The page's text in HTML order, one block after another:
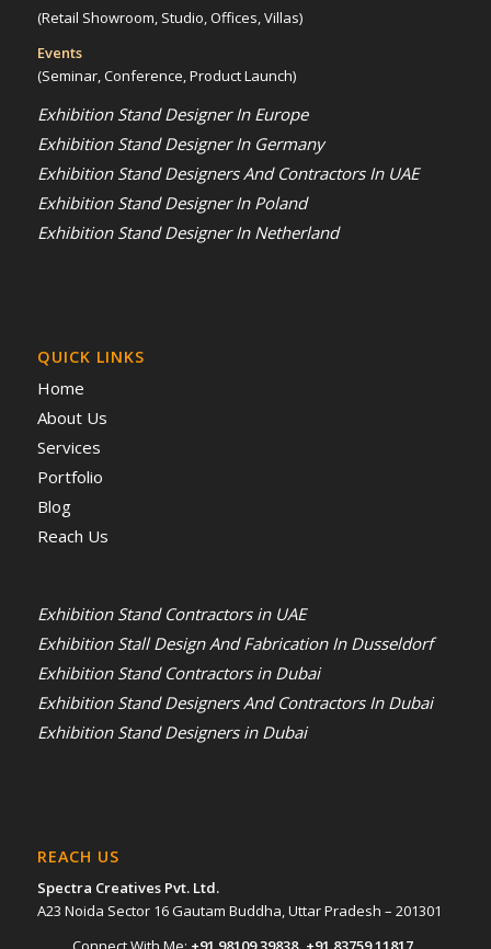
(Retail Showroom, Studio, Offices, Villas)
Events
(Seminar, Conference, Product Launch)
Exhibition Stand Designer In Europe
Exhibition Stand Designer In Germany
Exhibition Stand Designers And Contractors In UAE
Exhibition Stand Designer In Poland
Exhibition Stand Designer In Netherland
QUICK LINKS
Home
About Us
Services
Portfolio
Blog
Reach Us
Exhibition Stand Contractors in UAE
Exhibition Stall Design And Fabrication In Dusseldorf
Exhibition Stand Contractors in Dubai
Exhibition Stand Designers And Contractors In Dubai
Exhibition Stand Designers in Dubai
REACH US
Spectra Creatives Pvt. Ltd.
A23 Noida Sector 16 Gautam Buddha, Uttar Pradesh – 201301